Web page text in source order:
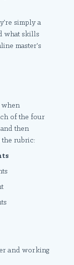
simply a
what skills
master's
of the four
then
the rubric:
and working